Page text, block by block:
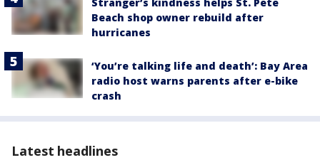
Beach shop owner rebuild after
hurricanes
‘You’re talking life and death’: Bay Area
radio host warns parents after e-bike
crash
Latest headlines